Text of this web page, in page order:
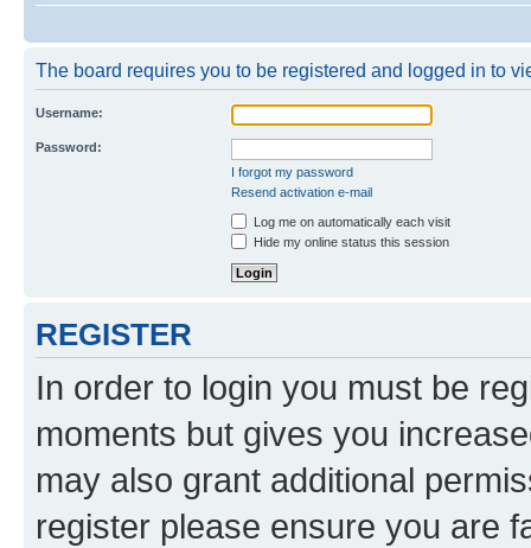
The board requires you to be registered and logged in to
Username:
Password:
I forgot my password
Resend activation e-mail
Log me on automatically each visit
Hide my online status this session
REGISTER
In order to login you must be
moments but gives you
may also grant additional
register please ensure you are